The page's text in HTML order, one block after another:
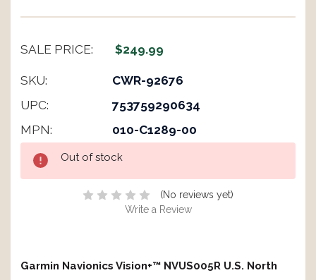
SALE PRICE: $249.99
SKU:
CWR-92676
UPC:
753759290634
MPN:
010-C1289-00
Stock:
Out of stock
(No reviews yet)
Write a Review
Garmin Navionics Vision+™ NVUS005R U.S. North